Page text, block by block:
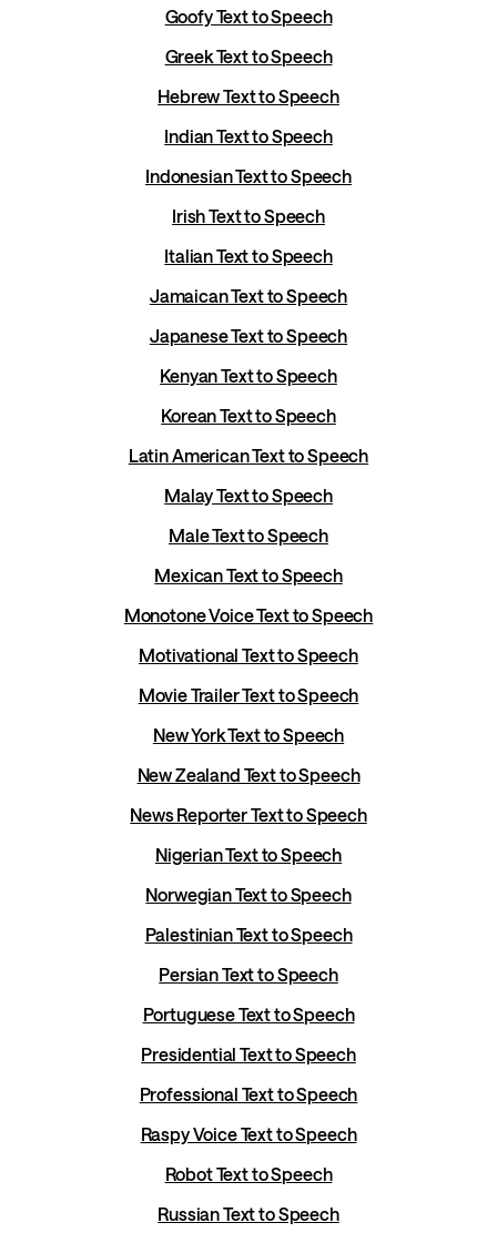
Goofy Text to Speech
Greek Text to Speech
Hebrew Text to Speech
Indian Text to Speech
Indonesian Text to Speech
Irish Text to Speech
Italian Text to Speech
Jamaican Text to Speech
Japanese Text to Speech
Kenyan Text to Speech
Korean Text to Speech
Latin American Text to Speech
Malay Text to Speech
Male Text to Speech
Mexican Text to Speech
Monotone Voice Text to Speech
Motivational Text to Speech
Movie Trailer Text to Speech
New York Text to Speech
New Zealand Text to Speech
News Reporter Text to Speech
Nigerian Text to Speech
Norwegian Text to Speech
Palestinian Text to Speech
Persian Text to Speech
Portuguese Text to Speech
Presidential Text to Speech
Professional Text to Speech
Raspy Voice Text to Speech
Robot Text to Speech
Russian Text to Speech